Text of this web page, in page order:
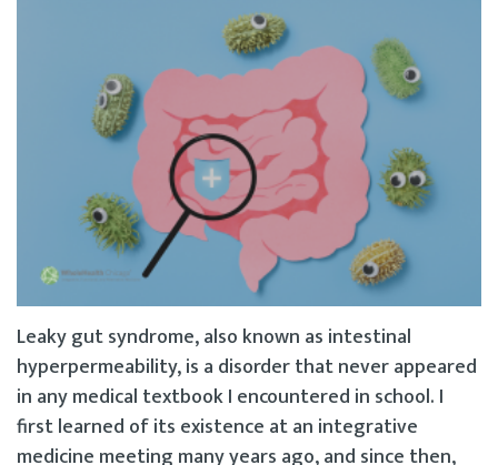
Leaky gut syndrome, also known as intestinal
hyperpermeability, is a disorder that never appeared
in any medical textbook I encountered in school. I
first learned of its existence at an integrative
medicine meeting many years ago, and since then,